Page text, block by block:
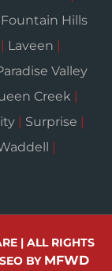
Fountain Hills
Laveen
Valley
Creek
Surprise
| ALL RIGHTS
BY MFWD